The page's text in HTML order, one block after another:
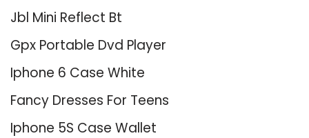
Jbl Mini Reflect Bt
Gpx Portable Dvd Player
Iphone 6 Case White
Fancy Dresses For Teens
Iphone 5S Case Wallet